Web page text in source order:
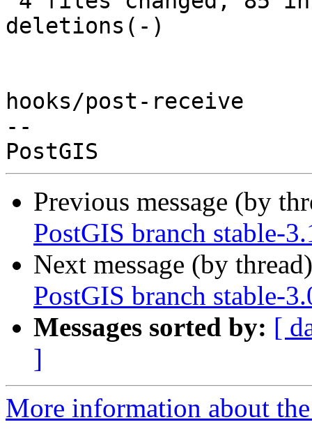
deletions(-)
hooks/post-receive
--
Previous message (by
PostGIS branch stable-
Next message (by
PostGIS branch stable-
Messages sorted by: [
]
More information about